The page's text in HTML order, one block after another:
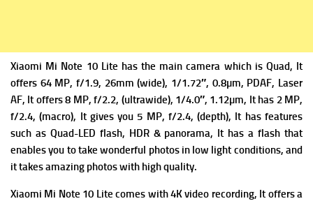
Xiaomi Mi Note 10 Lite has the main camera which is Quad, It
offers 64 MP, f/1.9, 26mm (wide), 1/1.72″, 0.8µm, PDAF, Laser
AF, It offers8 MP, f/2.2, (ultrawide), 1/4.0″, 1.12µm, It has 2 MP,
f/2.4, (macro), It gives you 5 MP, f/2.4, (depth), It has features
such as Quad-LED flash, HDR & panorama, It has a flash that
enables you to take wonderful photos in low light conditions, and
it takes amazing photos with high quality.
Xiaomi Mi Note 10 Lite comes with 4K video recording, It offers a